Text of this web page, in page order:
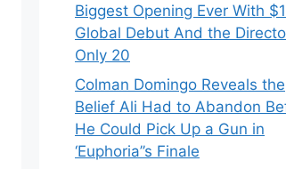
Biggest Opening Ever With
Global Debut And the
Only 20
Colman Domingo Reveals the
Belief Ali Had to Abandon
He Could Pick Up a Gun in
‘Euphoria’’s Finale